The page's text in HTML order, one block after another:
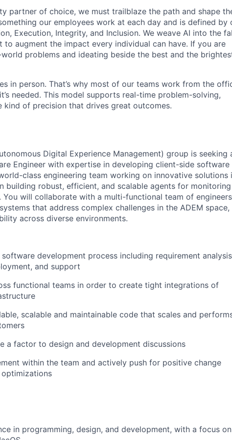
partner of choice, we must trailblaze the path and shape
our employees work at each day and is defined by
Execution, Integrity, and Inclusion. We weave AI into the
augment the impact every individual can have. If you are
problems and ideating beside the best and the
in person. That’s why most of our teams work from the
needed. This model supports real-time problem-solving,
kind of precision that drives great outcomes.
Digital Experience Management) group is seeking
Engineer with expertise in developing client-side
class engineering team working on innovative solutions
building robust, efficient, and scalable agents for
You will collaborate with a multi-functional team of
that address complex challenges in the ADEM space,
across diverse environments.
development process including requirement
and support
functional teams in order to create tight integrations of
scalable and maintainable code that scales and
a factor to design and development discussions
within the team and actively push for positive change
in programming, design, and development, with a focus on